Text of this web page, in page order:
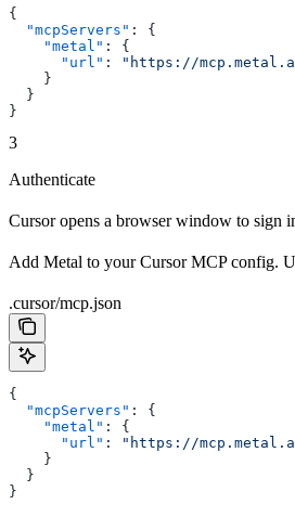
{
  "mcpServers"
: {
    "metal"
: {
      "url"
:
"https://
    }
  }
}
3
Authenticate
Cursor opens a browser window to sign
Add Metal to your Cursor MCP config.
.cursor/mcp.json
{
  "mcpServers"
: {
    "metal"
: {
      "url"
:
"https://
    }
  }
}